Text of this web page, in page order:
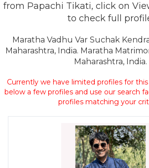
from Papachi Tikati, click on
to check full
Maratha Vadhu Var Suchak
Maharashtra, India. Maratha
Maharashtra, India.
Currently we have limited profiles for
below a few profiles and use our search
profiles matching your